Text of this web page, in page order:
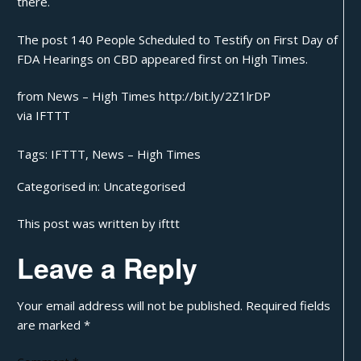
The post 140 People Scheduled to Testify on First Day of
FDA Hearings on CBD appeared first on High Times.
from News – High Times http://bit.ly/2Z1lrDP
via IFTTT
Tags: IFTTT, News – High Times
Categorised in: Uncategorised
This post was written by ifttt
Leave a Reply
Your email address will not be published. Required fields
are marked*